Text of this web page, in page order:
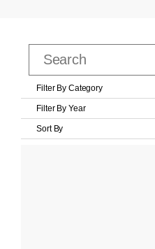
Filter By Category
Filter By Year
Sort By